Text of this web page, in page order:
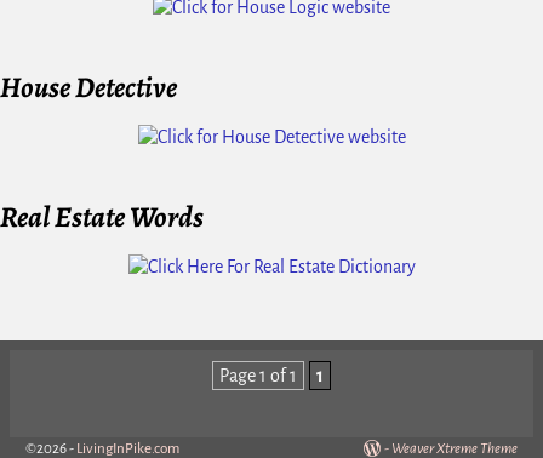
House Detective
Real Estate Words
Page 1 of 1 1
©2026 - LivingInPike.com - Weaver Xtreme Theme